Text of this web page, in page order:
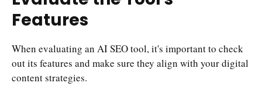
Features
When evaluating an AI SEO tool, it's important to check
out its features and make sure they align with your digital
content strategies.